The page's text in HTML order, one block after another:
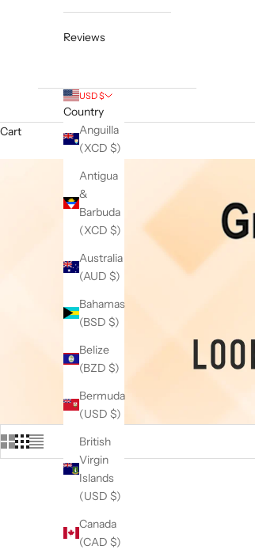
Reviews
USD $
Country
Anguilla
(XCD $)
Antigua
&
Barbuda
(XCD $)
Australia
(AUD $)
Bahamas
(BSD $)
Belize
(BZD $)
Bermuda
(USD $)
British
Virgin
Islands
(USD $)
Canada
(CAD $)
Cart